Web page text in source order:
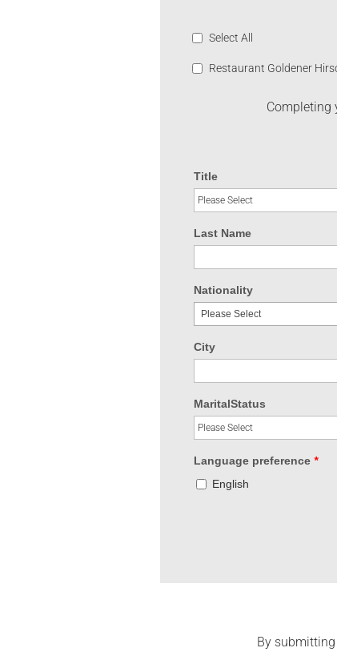
Select All
Restaurant Goldener
Completing
Title
Last Name
Nationality
Please Select
City
MaritalStatus
Language preference *
English
By